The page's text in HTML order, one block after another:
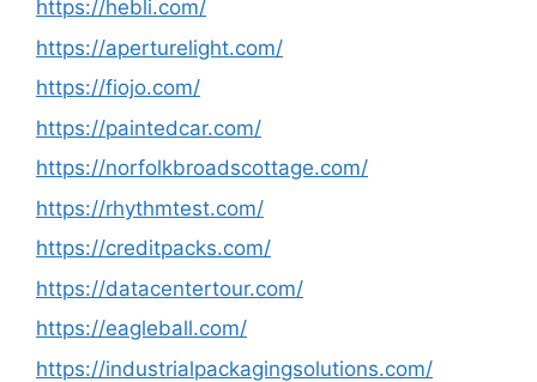
https://hebli.com/
https://aperturelight.com/
https://fiojo.com/
https://paintedcar.com/
https://norfolkbroadscottage.com/
https://rhythmtest.com/
https://creditpacks.com/
https://datacentertour.com/
https://eagleball.com/
https://industrialpackagingsolutions.com/